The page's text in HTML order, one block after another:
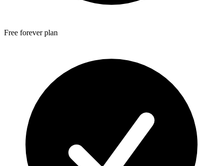
Free forever plan